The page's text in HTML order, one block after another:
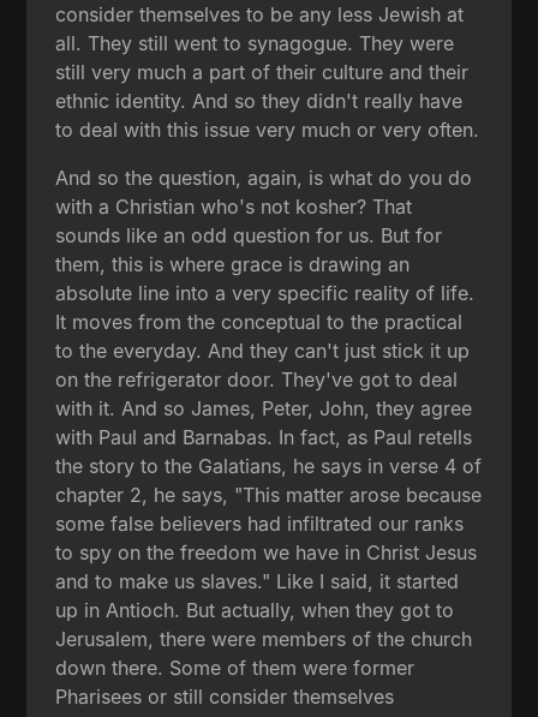
consider themselves to be any less Jewish at
all. They still went to synagogue. They were
still very much a part of their culture and their
ethnic identity. And so they didn't really have
to deal with this issue very much or very often.
And so the question, again, is what do you do
with a Christian who's not kosher? That
sounds like an odd question for us. But for
them, this is where grace is drawing an
absolute line into a very specific reality of life.
It moves from the conceptual to the practical
to the everyday. And they can't just stick it up
on the refrigerator door. They've got to deal
with it. And so James, Peter, John, they agree
with Paul and Barnabas. In fact, as Paul retells
the story to the Galatians, he says in verse 4 of
chapter 2, he says, "This matter arose because
some false believers had infiltrated our ranks
to spy on the freedom we have in Christ Jesus
and to make us slaves." Like I said, it started
up in Antioch. But actually, when they got to
Jerusalem, there were members of the church
down there. Some of them were former
Pharisees or still consider themselves